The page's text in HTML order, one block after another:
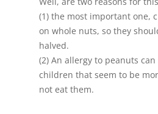
(1) the most important one,
on whole nuts, so they
halved.
(2) An allergy to peanuts
children that seem to be
not eat them.